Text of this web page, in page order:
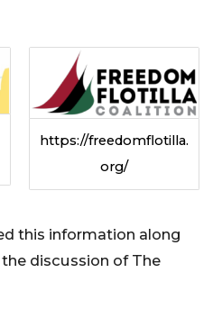
https://freedomflotilla.
org/
this information along
discussion of The